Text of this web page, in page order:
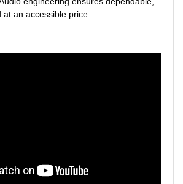
an accessible price.